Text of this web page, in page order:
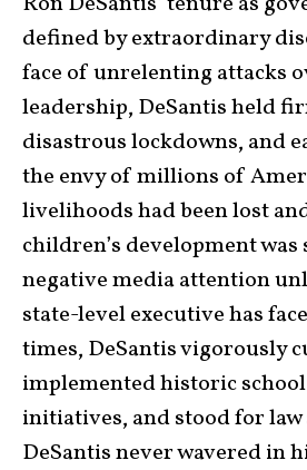
defined by extraordinary
face of unrelenting attacks
leadership, DeSantis held
disastrous lockdowns, and
the envy of millions of
livelihoods had been lost
children’s development
negative media attention
state-level executive has
times, DeSantis vigorously
implemented historic
initiatives, and stood for
DeSantis never wavered in